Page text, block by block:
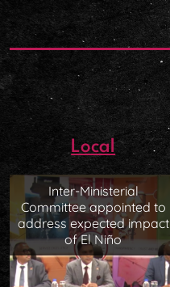
Local
Inter-Ministerial
Committee appointed to
address expected impact
of El Niño